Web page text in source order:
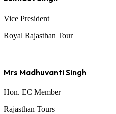
Vice President
Royal Rajasthan Tour
Mrs Madhuvanti Singh
Hon. EC Member
Rajasthan Tours